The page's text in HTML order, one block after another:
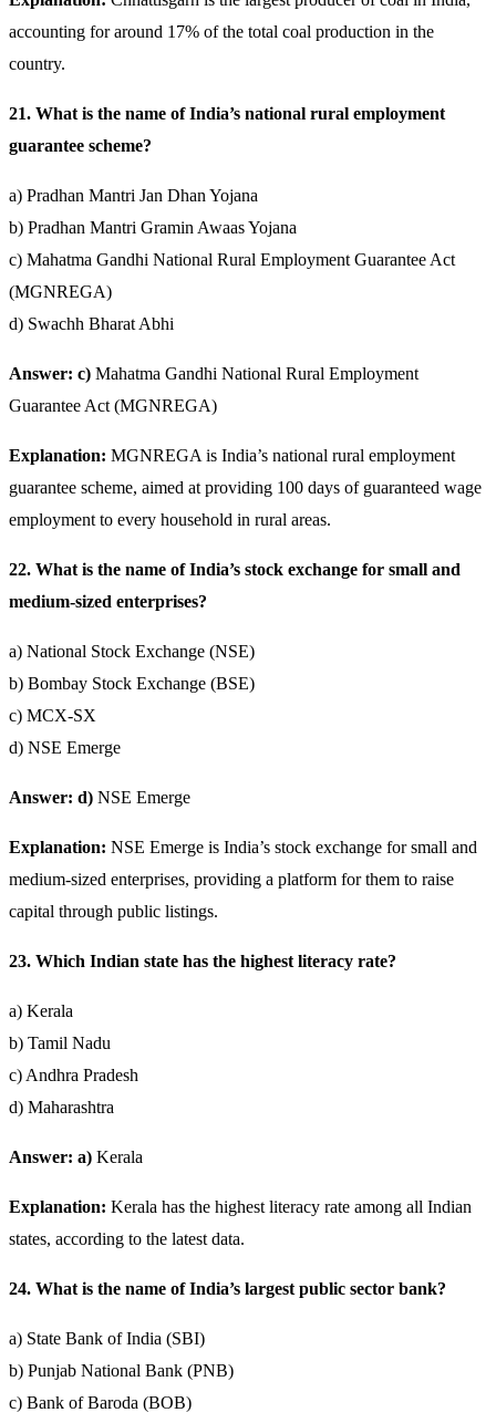
accounting for around 17% of the total coal production in the
country.
21. What is the name of India’s national rural employment
guarantee scheme?
a) Pradhan Mantri Jan Dhan Yojana
b) Pradhan Mantri Gramin Awaas Yojana
c) Mahatma Gandhi National Rural Employment Guarantee Act
(MGNREGA)
d) Swachh Bharat Abhi
Answer: c) Mahatma Gandhi National Rural Employment
Guarantee Act (MGNREGA)
Explanation: MGNREGA is India’s national rural employment
guarantee scheme, aimed at providing 100 days of guaranteed wage
employment to every household in rural areas.
22. What is the name of India’s stock exchange for small and
medium-sized enterprises?
a) National Stock Exchange (NSE)
b) Bombay Stock Exchange (BSE)
c) MCX-SX
d) NSE Emerge
Answer: d) NSE Emerge
Explanation: NSE Emerge is India’s stock exchange for small and
medium-sized enterprises, providing a platform for them to raise
capital through public listings.
23. Which Indian state has the highest literacy rate?
a) Kerala
b) Tamil Nadu
c) Andhra Pradesh
d) Maharashtra
Answer: a) Kerala
Explanation: Kerala has the highest literacy rate among all Indian
states, according to the latest data.
24. What is the name of India’s largest public sector bank?
a) State Bank of India (SBI)
b) Punjab National Bank (PNB)
c) Bank of Baroda (BOB)